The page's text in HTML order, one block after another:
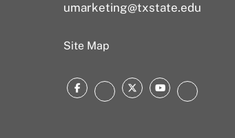
umarketing@txstate.edu
Site Map
FacebookInstagram
TwitterYouTubeLinkedIn